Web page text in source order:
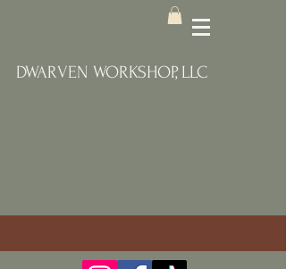
DWARVEN WORKSHOP, LLC